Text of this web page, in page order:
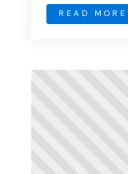
working"
has quietly
meeting
READ MORE